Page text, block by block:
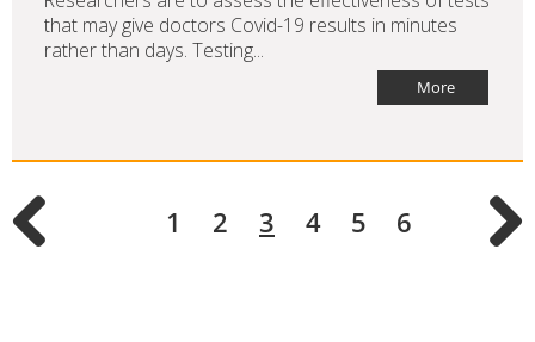
that may give doctors Covid-19 results in minutes
rather than days. Testing...
More
1 2 3 4 5 6